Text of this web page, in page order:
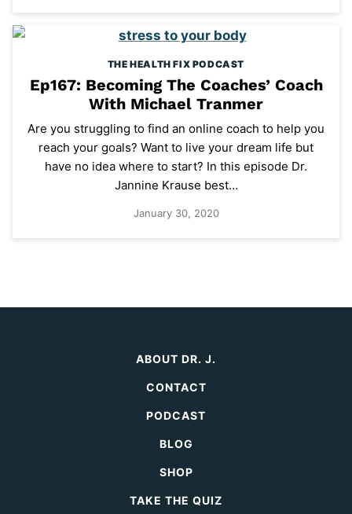
THE HEALTH FIX PODCAST
Ep167: Becoming The Coaches’ Coach
With Michael Tranmer
Are you struggling to find an online coach to help you
reach your goals? Want to live your dream life but
have no idea where to start? In this episode Dr.
Jannine Krause best…
January 30, 2020
ABOUT DR. J.
CONTACT
PODCAST
BLOG
SHOP
TAKE THE QUIZ